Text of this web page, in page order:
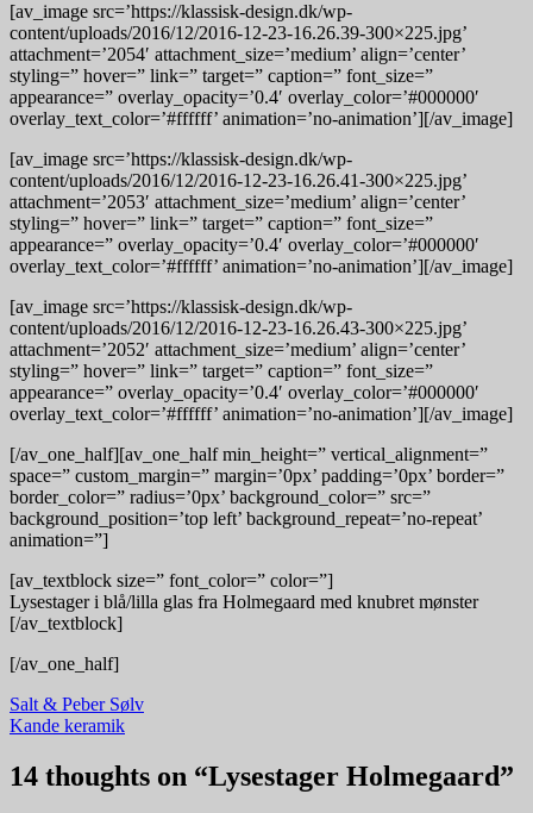
[av_image src=’https://klassisk-design.dk/wp-
content/uploads/2016/12/2016-12-23-16.26.39-300×225.jpg’
attachment=’2054′ attachment_size=’medium’ align=’center’
styling=” hover=” link=” target=” caption=” font_size=”
appearance=” overlay_opacity=’0.4′ overlay_color=’#000000′
overlay_text_color=’#ffffff’ animation=’no-animation’][/av_image]
[av_image src=’https://klassisk-design.dk/wp-
content/uploads/2016/12/2016-12-23-16.26.41-300×225.jpg’
attachment=’2053′ attachment_size=’medium’ align=’center’
styling=” hover=” link=” target=” caption=” font_size=”
appearance=” overlay_opacity=’0.4′ overlay_color=’#000000′
overlay_text_color=’#ffffff’ animation=’no-animation’][/av_image]
[av_image src=’https://klassisk-design.dk/wp-
content/uploads/2016/12/2016-12-23-16.26.43-300×225.jpg’
attachment=’2052′ attachment_size=’medium’ align=’center’
styling=” hover=” link=” target=” caption=” font_size=”
appearance=” overlay_opacity=’0.4′ overlay_color=’#000000′
overlay_text_color=’#ffffff’ animation=’no-animation’][/av_image]
[/av_one_half][av_one_half min_height=” vertical_alignment=”
space=” custom_margin=” margin=’0px’ padding=’0px’ border=”
border_color=” radius=’0px’ background_color=” src=”
background_position=’top left’ background_repeat=’no-repeat’
animation=”]
[av_textblock size=” font_color=” color=”]
Lysestager i blå/lilla glas fra Holmegaard med knubret mønster
[/av_textblock]
[/av_one_half]
Indlægsnavigation
Salt & Peber Sølv
Kande keramik
14 thoughts on “Lysestager Holmegaard”